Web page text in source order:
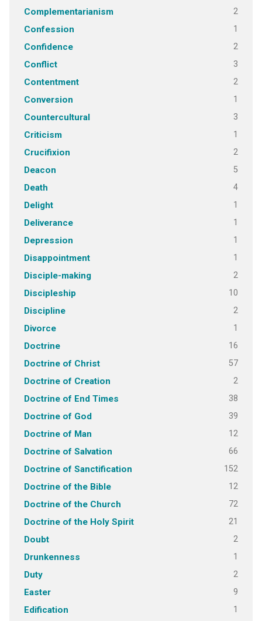
Complementarianism 2
Confession 1
Confidence 2
Conflict 3
Contentment 2
Conversion 1
Countercultural 3
Criticism 1
Crucifixion 2
Deacon 5
Death 4
Delight 1
Deliverance 1
Depression 1
Disappointment 1
Disciple-making 2
Discipleship 10
Discipline 2
Divorce 1
Doctrine 16
Doctrine of Christ 57
Doctrine of Creation 2
Doctrine of End Times 38
Doctrine of God 39
Doctrine of Man 12
Doctrine of Salvation 66
Doctrine of Sanctification 152
Doctrine of the Bible 12
Doctrine of the Church 72
Doctrine of the Holy Spirit 21
Doubt 2
Drunkenness 1
Duty 2
Easter 9
Edification 1